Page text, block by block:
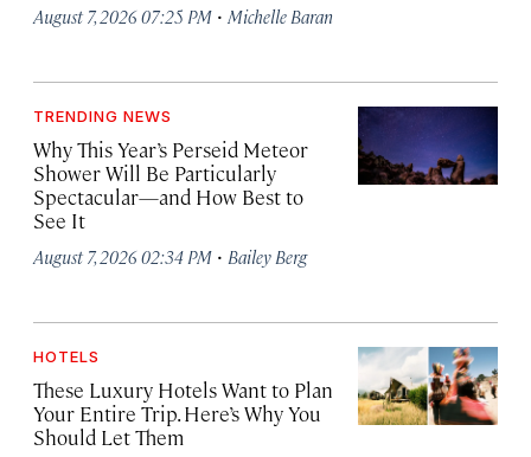
August 7, 2026 07:25 PM · Michelle Baran
TRENDING NEWS
Why This Year’s Perseid Meteor
Shower Will Be Particularly
Spectacular—and How Best to
See It
August 7, 2026 02:34 PM · Bailey Berg
HOTELS
These Luxury Hotels Want to Plan
Your Entire Trip. Here’s Why You
Should Let Them